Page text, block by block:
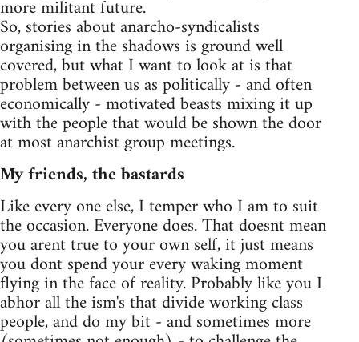
more militant future.
So, stories about anarcho-syndicalists
organising in the shadows is ground well
covered, but what I want to look at is that
problem between us as politically - and often
economically - motivated beasts mixing it up
with the people that would be shown the door
at most anarchist group meetings.
My friends, the bastards
Like every one else, I temper who I am to suit
the occasion. Everyone does. That doesnt mean
you arent true to your own self, it just means
you dont spend your every waking moment
flying in the face of reality. Probably like you I
abhor all the ism's that divide working class
people, and do my bit - and sometimes more